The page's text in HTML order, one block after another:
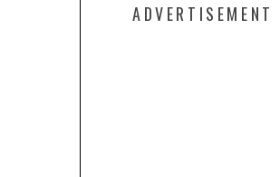
ADVERTISEMENT